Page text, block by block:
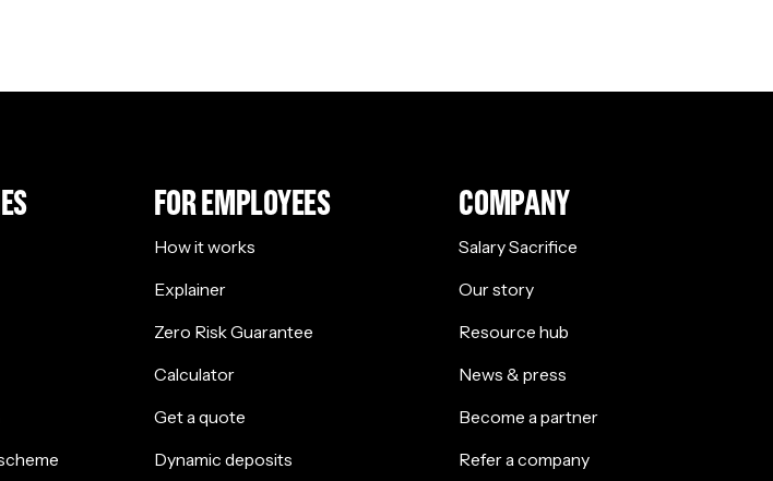
FOR EMPLOYEES
How it works
Explainer
Zero Risk Guarantee
Calculator
Get a quote
Dynamic deposits
COMPANY
Salary Sacrifice
Our story
Resource hub
News & press
Become a partner
Refer a company